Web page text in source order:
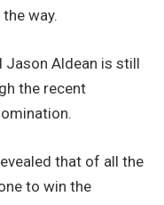
the way.
Jason Aldean is still
the recent
that of all the
to win the